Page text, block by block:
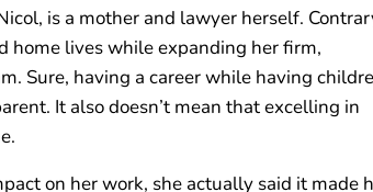
is a mother and lawyer herself.
home lives while expanding her firm,
Sure, having a career while having
It also doesn’t mean that excelling in
on her work, she actually said it made